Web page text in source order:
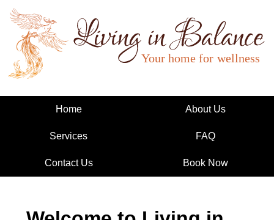
Living in Balance
Home About Us
Services FAQ
Contact Us Book Now